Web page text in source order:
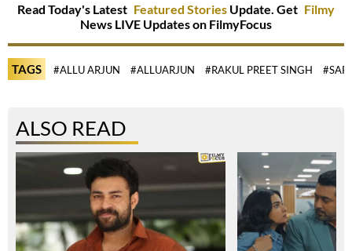
Read Today's Latest Featured Stories Update. Get Filmy
News LIVE Updates on FilmyFocus
TAGS #ALLU ARJUN #ALLUARJUN #RAKUL PREET SINGH
ALSO READ